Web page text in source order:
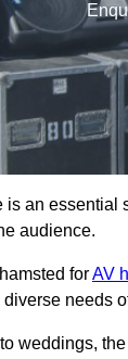
an essential
audience.
forAV
needs
weddings,